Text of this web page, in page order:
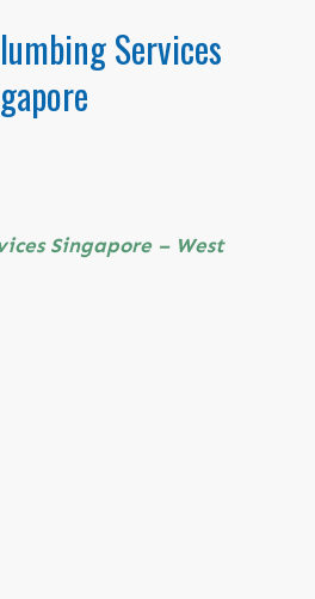
Services
Singapore – West